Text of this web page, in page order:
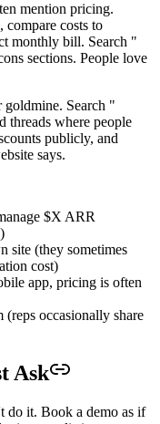
mention pricing.
compare costs to
monthly bill. Search "
sections. People love
goldmine. Search "
where people
publicly, and
says.
$X ARR
site (they sometimes
cost)
app, pricing is often
occasionally share
Ask
do it. Book a demo as if